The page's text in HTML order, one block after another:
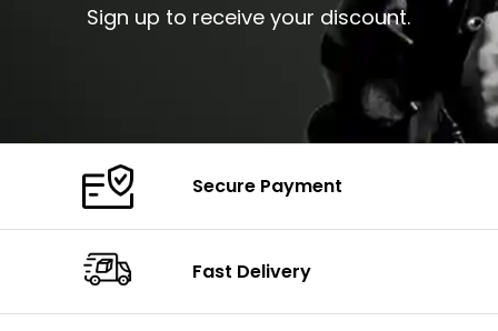
Sign up to receive your discount.
Secure Payment
Fast Delivery